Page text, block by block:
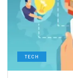
TECH